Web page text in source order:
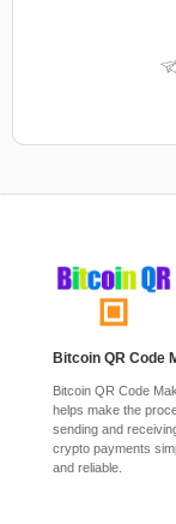
Bitcoin QR Code
Bitcoin QR Code
helps make the
sending and
crypto payments
and reliable.